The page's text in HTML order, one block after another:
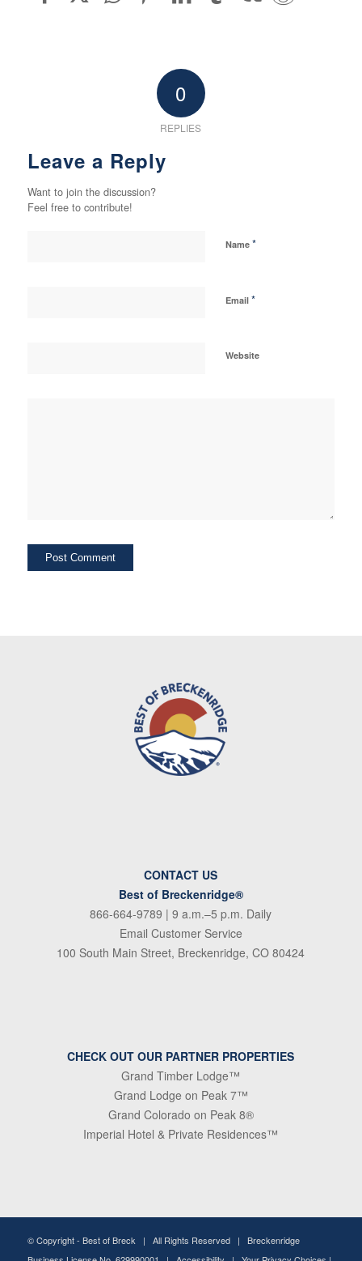
0
REPLIES
Leave a Reply
Want to join the discussion?
Feel free to contribute!
Name *
Email *
Website
CONTACT US
Best of Breckenridge®
866-664-9789 | 9 a.m.–5 p.m. Daily
Email Customer Service
100 South Main Street, Breckenridge, CO 80424
CHECK OUT OUR PARTNER PROPERTIES
Grand Timber Lodge™
Grand Lodge on Peak 7™
Grand Colorado on Peak 8®
Imperial Hotel & Private Residences™
© Copyright - Best of Breck | All Rights Reserved | Breckenridge